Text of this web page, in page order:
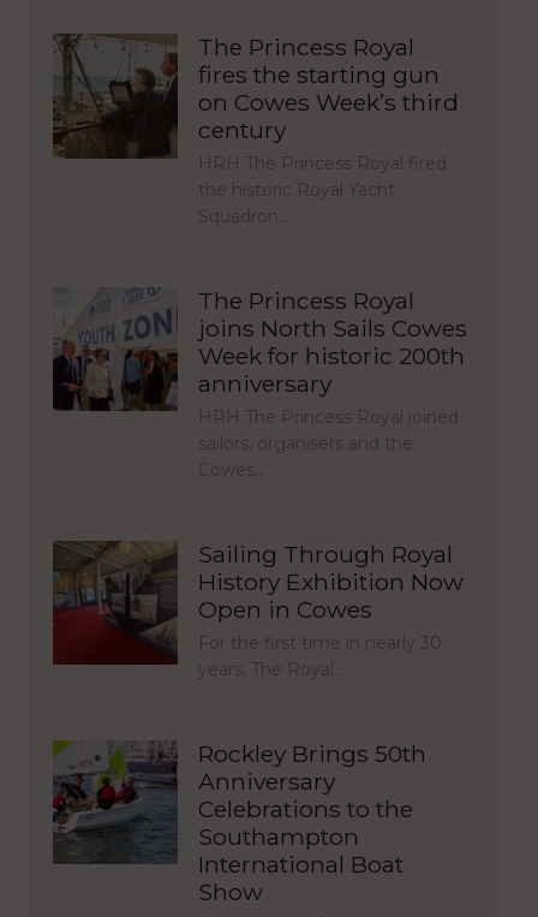
The Princess Royal
fires the starting gun
on Cowes Week’s third
century
HRH The Princess Royal fired
the historic Royal Yacht
Squadron…
The Princess Royal
joins North Sails Cowes
Week for historic 200th
anniversary
HRH The Princess Royal joined
sailors, organisers and the
Cowes…
Sailing Through Royal
History Exhibition Now
Open in Cowes
For the first time in nearly 30
years, The Royal…
Rockley Brings 50th
Anniversary
Celebrations to the
Southampton
International Boat
Show